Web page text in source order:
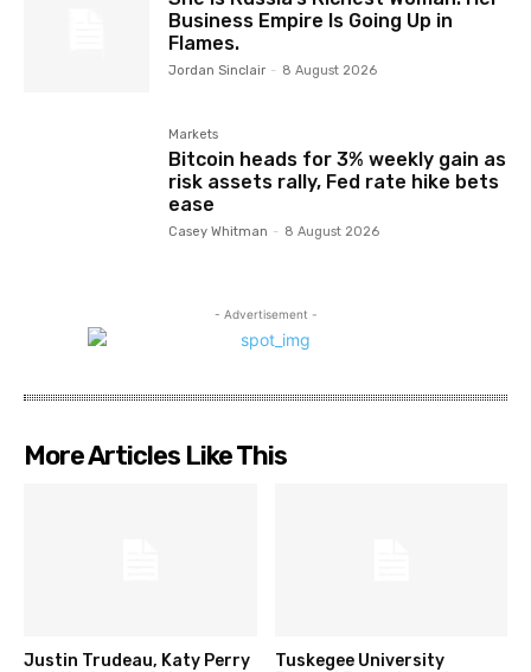
Business Empire Is Going Up in
Flames.
Jordan Sinclair - 8 August 2026
Markets
Bitcoin heads for 3% weekly gain as
risk assets rally, Fed rate hike bets
ease
Casey Whitman - 8 August 2026
- Advertisement -
More Articles Like This
Justin Trudeau, Katy Perry
Tuskegee University